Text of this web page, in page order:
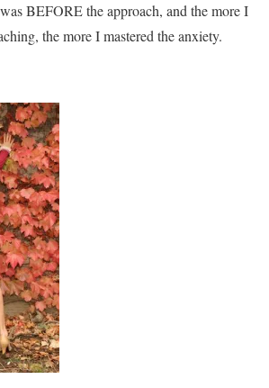
BEFORE the approach, and the more I
the more I mastered the anxiety.